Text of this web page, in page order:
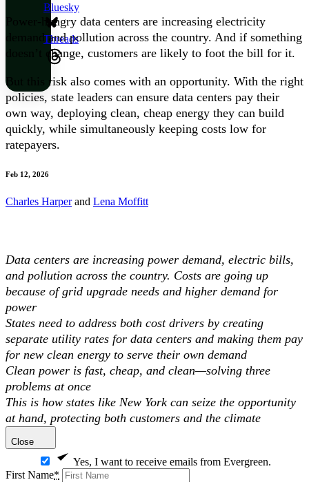
Bluesky
Threads
Power-hungry data centers are increasing electricity
demand and pollution across the country. And if something
doesn’t change, customers are likely to foot the bill for it.
But this risk also comes with an opportunity. With the right
policies, state leaders can ensure data centers pay their
own way, deploying clean, cheap energy they can build
quickly, while simultaneously keeping costs low for
ratepayers.
Feb 12, 2026
Charles Harperand Lena Moffitt
Data centers are increasing power demand, electric bills,
and pollution across the country. Costs are going up
because of grid upgrade needs and higher demand for
power
States need to address both cost drivers by creating
separate utility rates for data centers and making them pay
for new clean energy to serve their own demand
Clean power is fast, cheap, and clean—solving three
problems at once
This is how states like New York can seize the opportunity
at hand, protecting both customers and the climate
Close
Yes, I want to receive emails from Evergreen.
First Name*